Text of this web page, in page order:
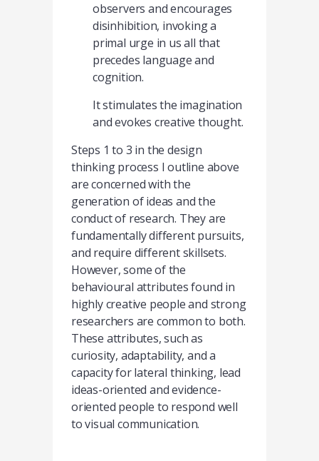
observers and encourages
disinhibition, invoking a
primal urge in us all that
precedes language and
cognition.
It stimulates the imagination
and evokes creative thought.
Steps 1 to 3 in the design
thinking process I outline above
are concerned with the
generation of ideas and the
conduct of research. They are
fundamentally different pursuits,
and require different skillsets.
However, some of the
behavioural attributes found in
highly creative people and strong
researchers are common to both.
These attributes, such as
curiosity, adaptability, and a
capacity for lateral thinking, lead
ideas-oriented and evidence-
oriented people to respond well
to visual communication.